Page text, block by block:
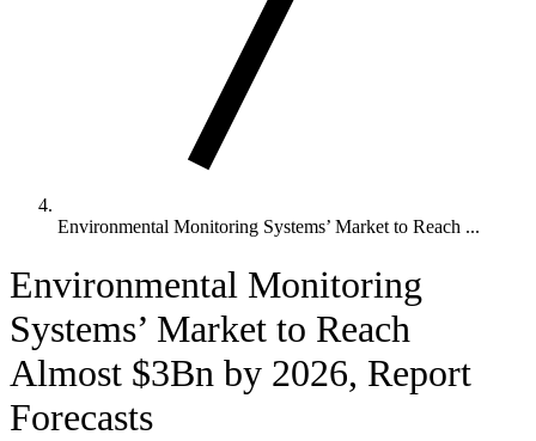
Environmental Monitoring Systems’ Market to Reach ...
Environmental Monitoring
Systems’ Market to Reach
Almost $3Bn by 2026, Report
Forecasts